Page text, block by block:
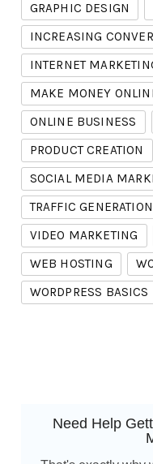
GRAPHIC DESIGN
INCREASING
INTERNET
MAKE MONEY
ONLINE BUSINESS
PRODUCT CREATION
SOCIAL MEDIA
TRAFFIC GENERATION
VIDEO MARKETING
WEB HOSTING
WORDPRESS BASICS
Need Help